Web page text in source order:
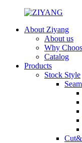
About Ziyang
About us
Why
Catalog
Products
Stock Style